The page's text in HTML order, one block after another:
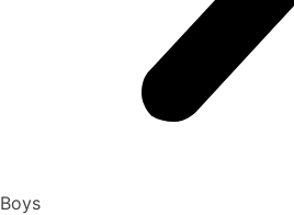
Boys